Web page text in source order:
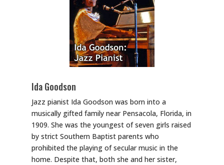
Ida Goodson
Jazz pianist Ida Goodson was born into a
musically gifted family near Pensacola, Florida, in
1909. She was the youngest of seven girls raised
by strict Southern Baptist parents who
prohibited the playing of secular music in the
home. Despite that, both she and her sister,